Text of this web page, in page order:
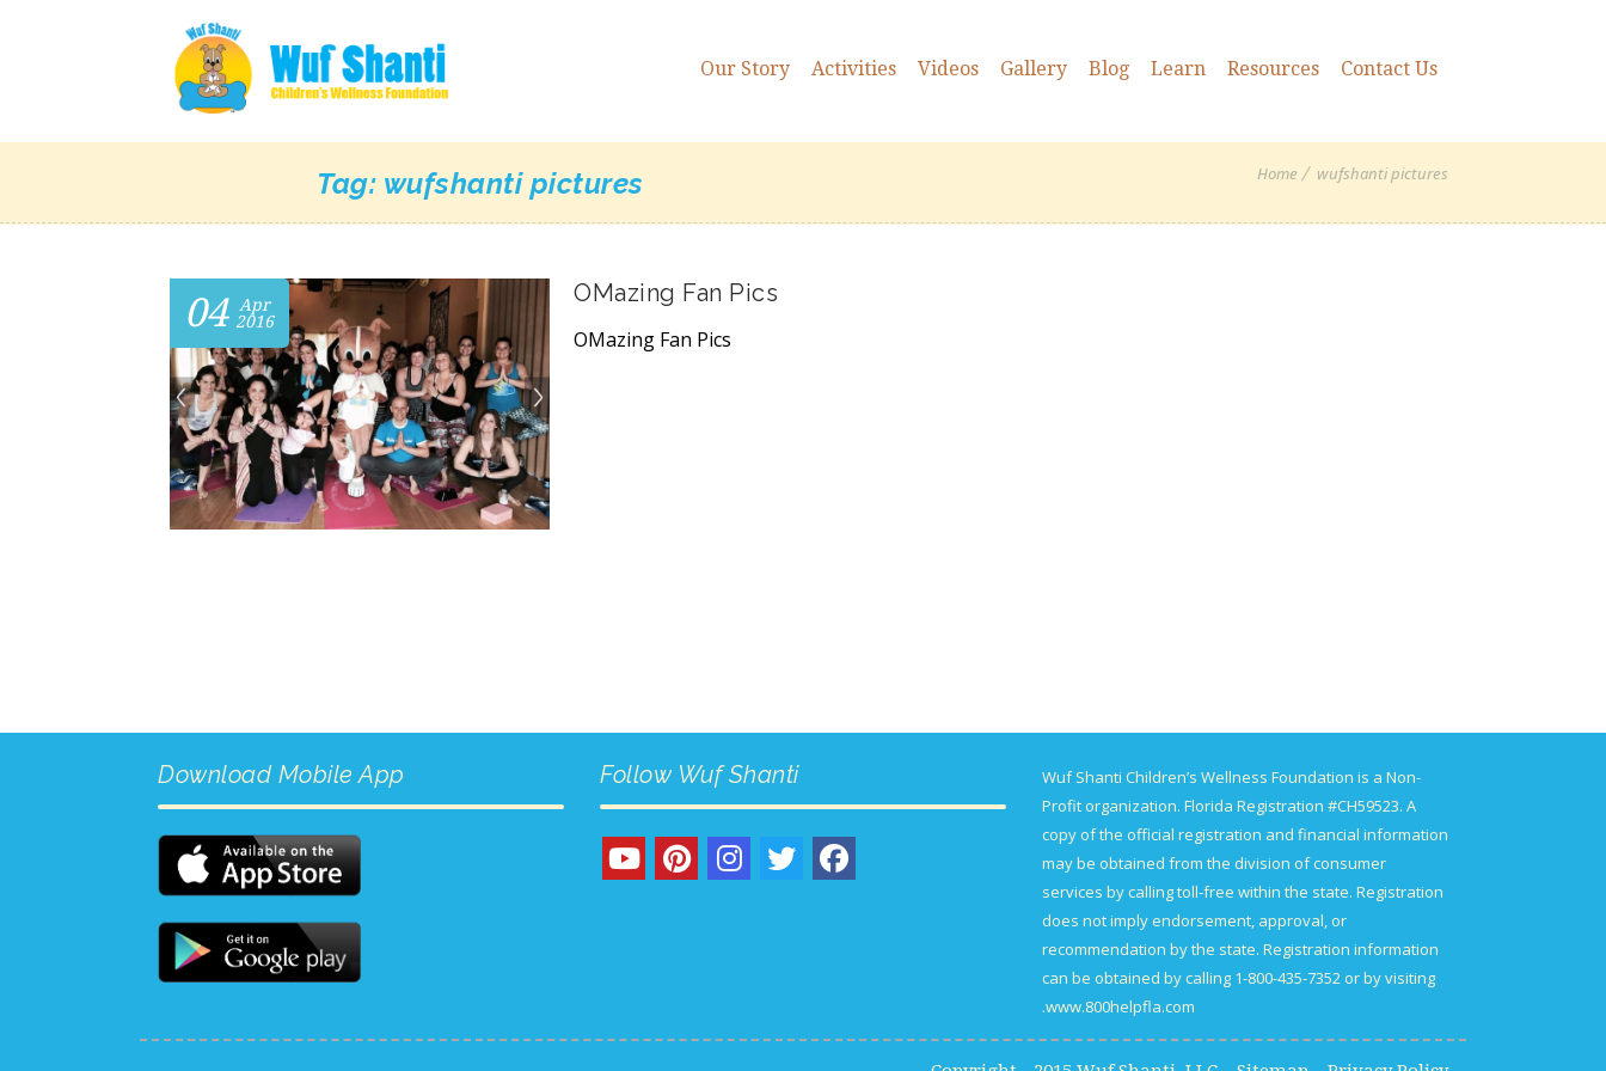
Our Story Activities Videos Gallery Blog Learn Resources Contact Us
Tag: wufshanti pictures Home wufshanti pictures
04
Apr
2016
OMazing Fan Pics
OMazing Fan Pics
Download Mobile App Follow Wuf Shanti
Wuf Shanti Children’s Wellness Foundation is a Non-
Profit organization. Florida Registration #CH59523. A
copy of the official registration and financial information
may be obtained from the division of consumer
services by calling toll-free within the state. Registration
does not imply endorsement, approval, or
recommendation by the state. Registration information
can be obtained by calling 1-800-435-7352 or by visiting
www.800helpfla.com.